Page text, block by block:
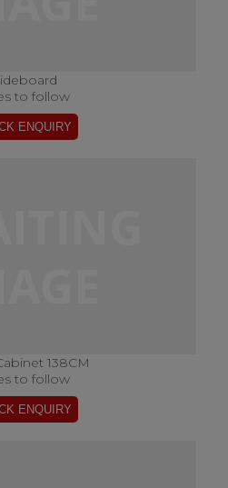
to follow
138CM
to follow